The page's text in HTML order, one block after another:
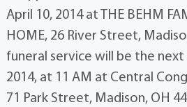
April 10, 2014 at THE BEHM
HOME, 26 River Street,
funeral service will be the next
2014, at 11 AM at Central
71 Park Street, Madison, OH